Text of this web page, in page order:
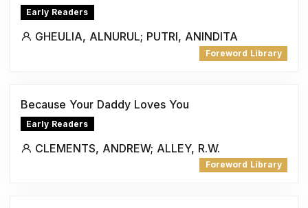
Early Readers
GHEULIA, ALNURUL; PUTRI, ANINDITA
Foreword Library
Because Your Daddy Loves You
Early Readers
CLEMENTS, ANDREW; ALLEY, R.W.
Foreword Library